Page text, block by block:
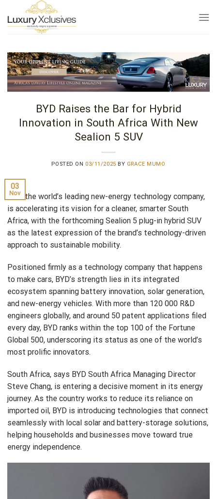
content
BYD Raises the Bar for Hybrid
Innovation in South Africa With New
Sealion 5 SUV
POSTED ON 03/11/2025 BY GRACE MUMO
03
Nov
BYD, the world’s leading new-energy technology company,
is accelerating its vision for a cleaner, smarter South
Africa, with the forthcoming Sealion 5 plug-in hybrid SUV
as the latest expression of the brand’s technology-driven
approach to sustainable mobility.
Positioned firmly as a technology company that happens
to make cars, BYD’s strength lies in its integrated
ecosystem spanning battery innovation, solar generation,
and new-energy vehicles. With more than 120 000 R&D
engineers globally, and around 50 patent applications filed
every day, BYD ranks within the top 100 of the Fortune
Global 500, underscoring its status as one of the world’s
most prolific innovators.
South Africa, says BYD South Africa Managing Director
Steve Chang, is entering a decisive moment in its energy
journey. As the country works to reduce its reliance on
imported oil, BYD is introducing technologies that connect
seamlessly with local solar and battery-storage solutions,
helping households and businesses move toward true
energy independence.